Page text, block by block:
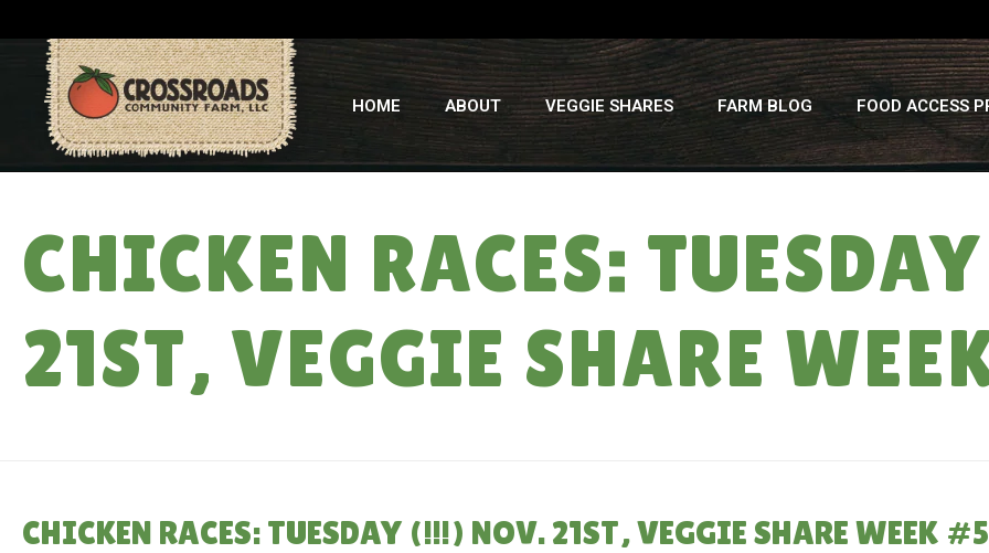
HOME ABOUT VEGGIE SHARES FARM BLOG FOOD ACCESS
CHICKEN RACES:
21ST, VEGGIE SHARE
CHICKEN RACES: TUESDAY (!!!) NOV. 21ST, VEGGIE SHARE WEEK #5